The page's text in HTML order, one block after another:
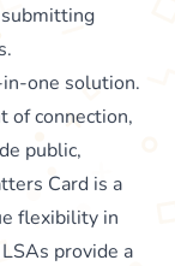
one solution.
of connection,
public,
Card is a
flexibility in
provide a